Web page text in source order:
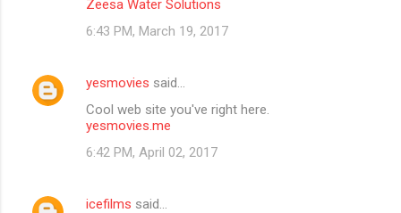
Zeesa Water Solutions
6:43 PM, March 19, 2017
yesmovies said…
Cool web site you've right here.
yesmovies.me
6:42 PM, April 02, 2017
icefilms said…